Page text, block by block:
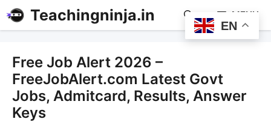
Teachingninja.in MENU
Free Job Alert 2026 –
FreeJobAlert.com Latest Govt
Jobs, Admitcard, Results, Answer
Keys
EN